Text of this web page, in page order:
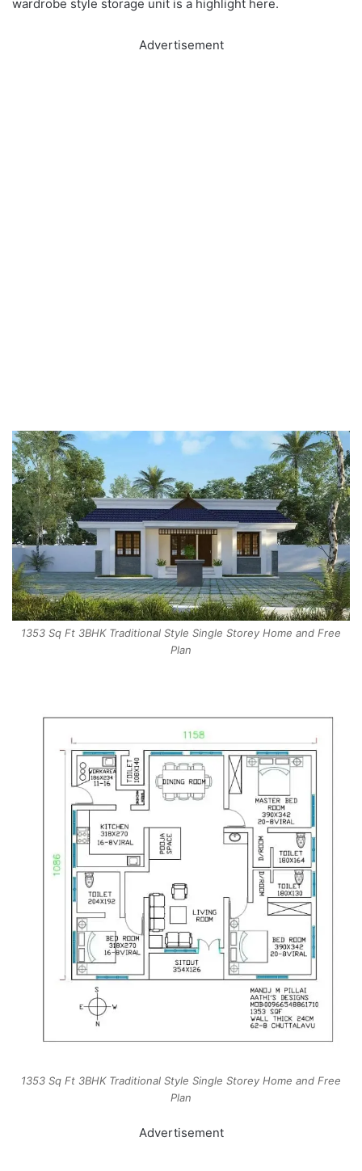
wardrobe style storage unit is a highlight here.
Advertisement
1353 Sq Ft 3BHK Traditional Style Single Storey Home and Free
Plan
1353 Sq Ft 3BHK Traditional Style Single Storey Home and Free
Plan
Advertisement